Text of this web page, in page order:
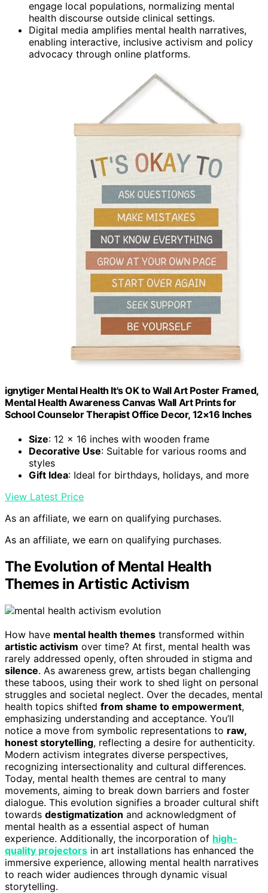
engage local populations, normalizing mental
health discourse outside clinical settings.
Digital media amplifies mental health narratives,
enabling interactive, inclusive activism and policy
advocacy through online platforms.
ignytiger Mental Health It's OK to Wall Art Poster Framed,
Mental Health Awareness Canvas Wall Art Prints for
School Counselor Therapist Office Decor, 12×16 Inches
Size: 12 x 16 inches with wooden frame
Decorative Use: Suitable for various rooms and
styles
Gift Idea: Ideal for birthdays, holidays, and more
View Latest Price
As an affiliate, we earn on qualifying purchases.
As an affiliate, we earn on qualifying purchases.
The Evolution of Mental Health
Themes in Artistic Activism
How have mental health themes transformed within
artistic activism over time? At first, mental health was
rarely addressed openly, often shrouded in stigma and
silence. As awareness grew, artists began challenging
these taboos, using their work to shed light on personal
struggles and societal neglect. Over the decades, mental
health topics shifted from shame to empowerment,
emphasizing understanding and acceptance. You’ll
notice a move from symbolic representations to raw,
honest storytelling, reflecting a desire for authenticity.
Modern activism integrates diverse perspectives,
recognizing intersectionality and cultural differences.
Today, mental health themes are central to many
movements, aiming to break down barriers and foster
dialogue. This evolution signifies a broader cultural shift
towards destigmatization and acknowledgment of
mental health as a essential aspect of human
experience. Additionally, the incorporation of high-
quality projectors in art installations has enhanced the
immersive experience, allowing mental health narratives
to reach wider audiences through dynamic visual
storytelling.